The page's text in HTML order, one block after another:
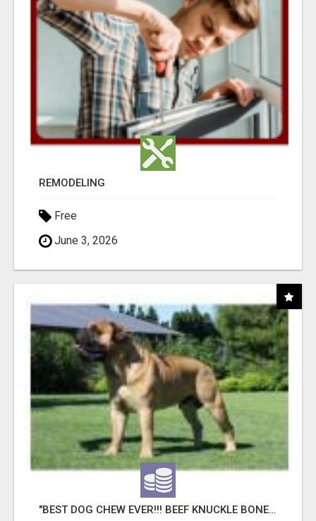
REMODELING
Free
June 3, 2026
"BEST DOG CHEW EVER!!! BEEF KNUCKLE BONES!"